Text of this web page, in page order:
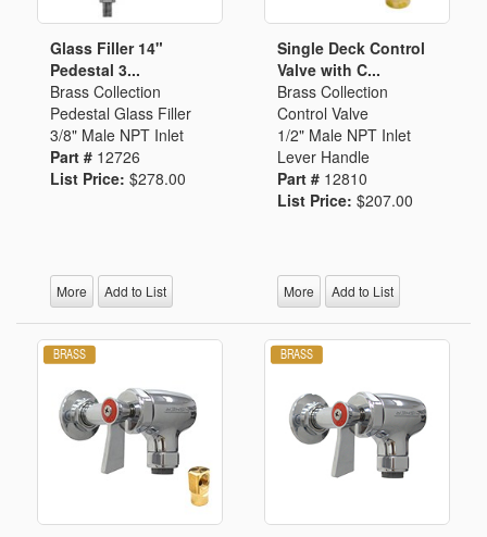
Glass Filler 14"
Pedestal 3...
Brass Collection
Pedestal Glass Filler
3/8" Male NPT Inlet
Part # 12726
List Price: $278.00
More Add to List
Single Deck Control
Valve with C...
Brass Collection
Control Valve
1/2" Male NPT Inlet
Lever Handle
Part # 12810
List Price: $207.00
More Add to List